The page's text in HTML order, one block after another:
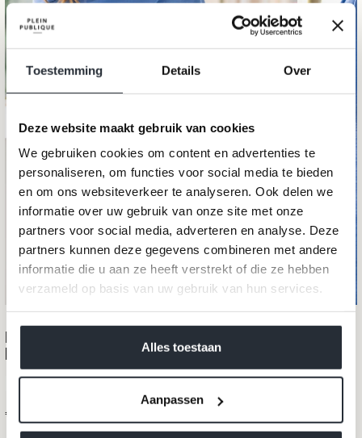
Toestemming Details Over
Deze website maakt gebruik van cookies
We gebruiken cookies om content en advertenties te
personaliseren, om functies voor social media te bieden
en om ons websiteverkeer te analyseren. Ook delen we
informatie over uw gebruik van onze site met onze
partners voor social media, adverteren en analyse. Deze
partners kunnen deze gegevens combineren met andere
informatie die u aan ze heeft verstrekt of die ze hebben
verzameld op basis van uw gebruik van hun services.
We werken samen met40 derdendie uw gegevens
kunnen ontvangen en verwerken.
Alles toestaan
Aanpassen
Merino maxi scarf LA BELLA Monaco
Sale price
€99,95